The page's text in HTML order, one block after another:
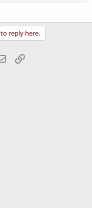
reply here.
Email